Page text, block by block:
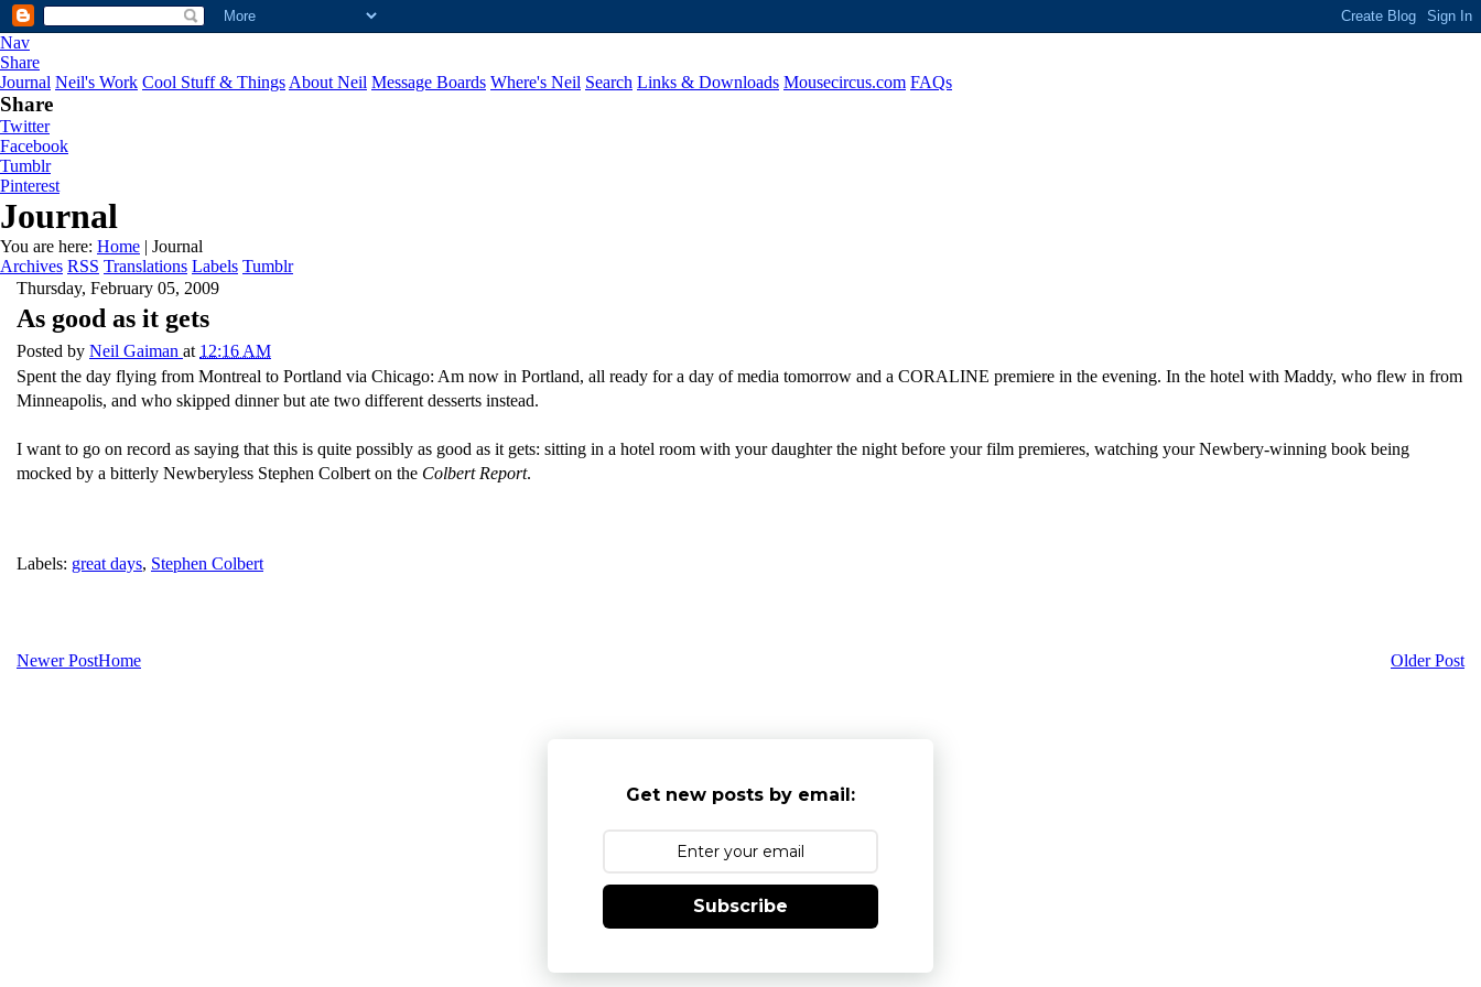
Nav
Share
Journal Neil's Work Cool Stuff & Things About Neil Message Boards Where's Neil Search Links & Downloads Mousecircus.com FAQs
Share
Twitter
Facebook
Tumblr
Pinterest
Journal
You are here: Home | Journal
Archives RSS Translations Labels Tumblr
Thursday, February 05, 2009
As good as it gets
Posted by Neil Gaiman at 12:16 AM
Spent the day flying from Montreal to Portland via Chicago: Am now in Portland, all ready for a day of media tomorrow and a CORALINE premiere in the evening. In the hotel with Maddy, who flew in from
Minneapolis, and who skipped dinner but ate two different desserts instead.
I want to go on record as saying that this is quite possibly as good as it gets: sitting in a hotel room with your daughter the night before your film premieres, watching your Newbery-winning book being
mocked by a bitterly Newberyless Stephen Colbert on the Colbert Report.
Labels: great days, Stephen Colbert
Newer Post Older Post
Home
Get new posts by email:
Subscribe